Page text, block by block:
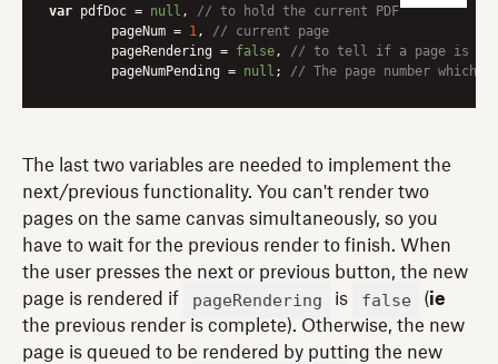
var pdfDoc = null , // to hold the current PDF
	pageNum =
1, // current page
	pageRendering =
false, // to tell if a page is
	pageNumPending =
null ; // The page number which
The last two variables are needed to implement the
next/previous functionality. You can't render two
pages on the same canvas simultaneously, so you
have to wait for the previous render to finish. When
the user presses the next or previous button, the new
page is rendered if
pageRendering is false (ie
the previous render is complete). Otherwise, the new
page is queued to be rendered by putting the new